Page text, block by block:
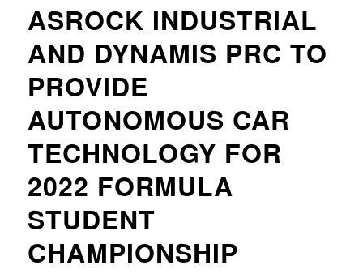
ASROCK INDUSTRIAL
AND DYNAMIS PRC TO
PROVIDE
AUTONOMOUS CAR
TECHNOLOGY FOR
2022 FORMULA
STUDENT
CHAMPIONSHIP